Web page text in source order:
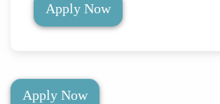
Apply Now
Apply Now